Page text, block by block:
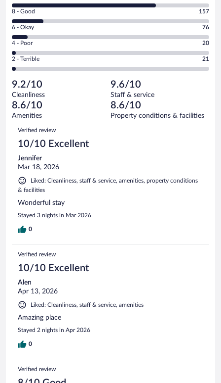
10
-
Excellent.
out
of
1007
reviews
Rating
8
-
Good.
out
of
reviews
8 - Good 157
Rating
6
-
Okay.
of
1007
reviews
6 - Okay 76
Rating
4
-
Poor.
20
out
of
1007
reviews
4 - Poor 20
Rating
2
Terrible.
21
out
of
reviews
2 - Terrible 21
9.2/10
Cleanliness
9.6/10
Staff & service
8.6/10
Amenities
8.6/10
Property conditions & facilities
Reviews
Verified review
10/10 Excellent
Jennifer
Mar 18, 2026
Liked: Cleanliness, staff & service, amenities, property conditions
& facilities
Wonderful stay
Stayed 3 nights in Mar 2026
0
Verified review
10/10 Excellent
Alen
Apr 13, 2026
Liked: Cleanliness, staff & service, amenities
Amazing place
Stayed 2 nights in Apr 2026
0
Verified review